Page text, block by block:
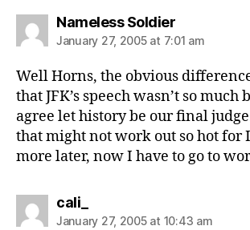
Nameless Soldiersays:
January 27, 2005 at 7:01 am
Well Horns, the obvious
that JFK’s speech wasn’t so much
agree let history be our final
that might not work out so hot for
more later, now I have to go to
cali_
January 27, 2005 at 10:43 am